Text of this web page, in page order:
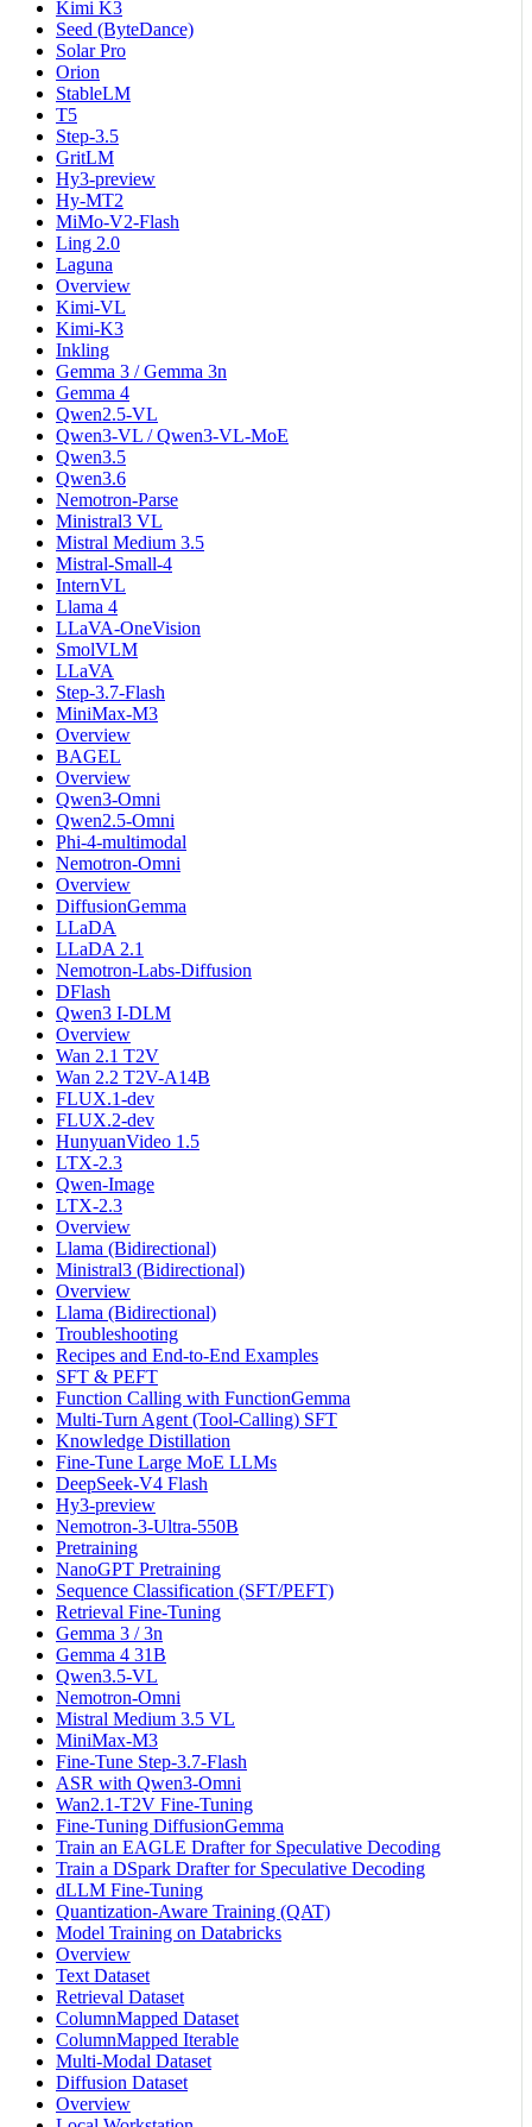
Kimi K3
Seed (ByteDance)
Solar Pro
Orion
StableLM
T5
Step-3.5
GritLM
Hy3-preview
Hy-MT2
MiMo-V2-Flash
Ling 2.0
Laguna
Overview
Kimi-VL
Kimi-K3
Inkling
Gemma 3 / Gemma 3n
Gemma 4
Qwen2.5-VL
Qwen3-VL / Qwen3-VL-MoE
Qwen3.5
Qwen3.6
Nemotron-Parse
Ministral3 VL
Mistral Medium 3.5
Mistral-Small-4
InternVL
Llama 4
LLaVA-OneVision
SmolVLM
LLaVA
Step-3.7-Flash
MiniMax-M3
Overview
BAGEL
Overview
Qwen3-Omni
Qwen2.5-Omni
Phi-4-multimodal
Nemotron-Omni
Overview
DiffusionGemma
LLaDA
LLaDA 2.1
Nemotron-Labs-Diffusion
DFlash
Qwen3 I-DLM
Overview
Wan 2.1 T2V
Wan 2.2 T2V-A14B
FLUX.1-dev
FLUX.2-dev
HunyuanVideo 1.5
LTX-2.3
Qwen-Image
LTX-2.3
Overview
Llama (Bidirectional)
Ministral3 (Bidirectional)
Overview
Llama (Bidirectional)
Troubleshooting
Recipes and End-to-End Examples
SFT & PEFT
Function Calling with FunctionGemma
Multi-Turn Agent (Tool-Calling) SFT
Knowledge Distillation
Fine-Tune Large MoE LLMs
DeepSeek-V4 Flash
Hy3-preview
Nemotron-3-Ultra-550B
Pretraining
NanoGPT Pretraining
Sequence Classification (SFT/PEFT)
Retrieval Fine-Tuning
Gemma 3 / 3n
Gemma 4 31B
Qwen3.5-VL
Nemotron-Omni
Mistral Medium 3.5 VL
MiniMax-M3
Fine-Tune Step-3.7-Flash
ASR with Qwen3-Omni
Wan2.1-T2V Fine-Tuning
Fine-Tuning DiffusionGemma
Train an EAGLE Drafter for Speculative Decoding
Train a DSpark Drafter for Speculative Decoding
dLLM Fine-Tuning
Quantization-Aware Training (QAT)
Model Training on Databricks
Overview
Text Dataset
Retrieval Dataset
ColumnMapped Dataset
ColumnMapped Iterable
Multi-Modal Dataset
Diffusion Dataset
Overview